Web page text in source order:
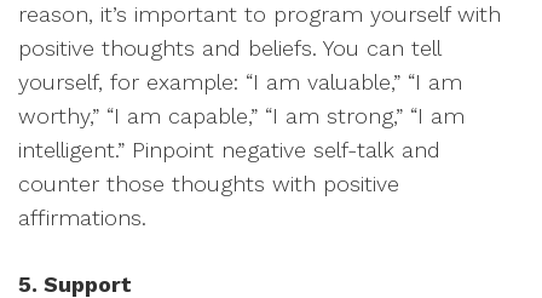
reason, it’s important to program yourself with
positive thoughts and beliefs. You can tell
yourself, for example: “I am valuable,” “I am
worthy,” “I am capable,” “I am strong,” “I am
intelligent.” Pinpoint negative self-talk and
counter those thoughts with positive
affirmations.
5. Support